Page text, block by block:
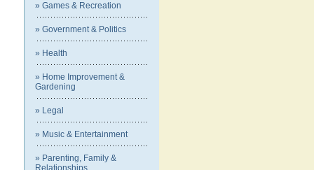
» Games & Recreation
» Government & Politics
» Health
» Home Improvement &
Gardening
» Legal
» Music & Entertainment
» Parenting, Family &
Relationships